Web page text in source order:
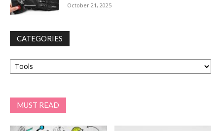
October 21, 2025
CATEGORIES
Categories
MUST READ